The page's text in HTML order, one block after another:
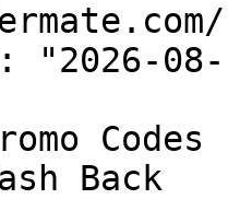
"2026-08-
Back